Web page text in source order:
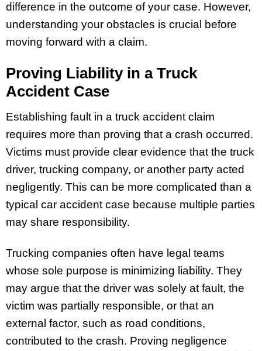
difference in the outcome of your case. However,
understanding your obstacles is crucial before
moving forward with a claim.
Proving Liability in a Truck
Accident Case
Establishing fault in a truck accident claim
requires more than proving that a crash occurred.
Victims must provide clear evidence that the truck
driver, trucking company, or another party acted
negligently. This can be more complicated than a
typical car accident case because multiple parties
may share responsibility.
Trucking companies often have legal teams
whose sole purpose is minimizing liability. They
may argue that the driver was solely at fault, the
victim was partially responsible, or that an
external factor, such as road conditions,
contributed to the crash. Proving negligence